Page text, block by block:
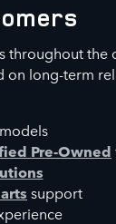
throughout the
on long-term
Pre-Owned
support